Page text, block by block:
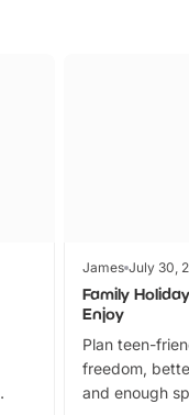
James July 30,
Family
Enjoy
Plan teen-
freedom,
and enough